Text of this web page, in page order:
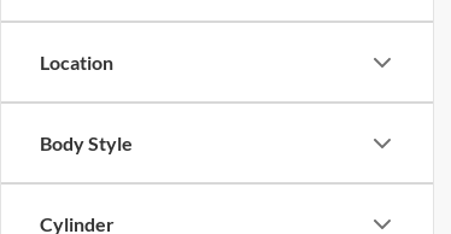
Location
Body Style
Cylinder